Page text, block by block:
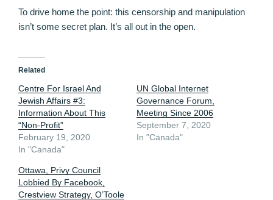
To drive home the point: this censorship and manipulation
isn’t some secret plan. It’s all out in the open.
Related
Centre For Israel And
Jewish Affairs #3:
Information About This
“Non-Profit”
February 19, 2020
In "Canada"
UN Global Internet
Governance Forum,
Meeting Since 2006
September 7, 2020
In "Canada"
Ottawa, Privy Council
Lobbied By Facebook,
Crestview Strategy, O’Toole